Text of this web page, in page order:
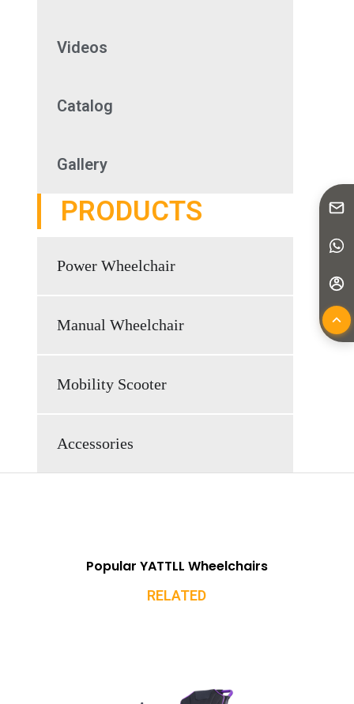
Videos
Catalog
Gallery
PRODUCTS
Power Wheelchair
Manual Wheelchair
Mobility Scooter
Accessories
Popular YATTLL Wheelchairs
RELATED